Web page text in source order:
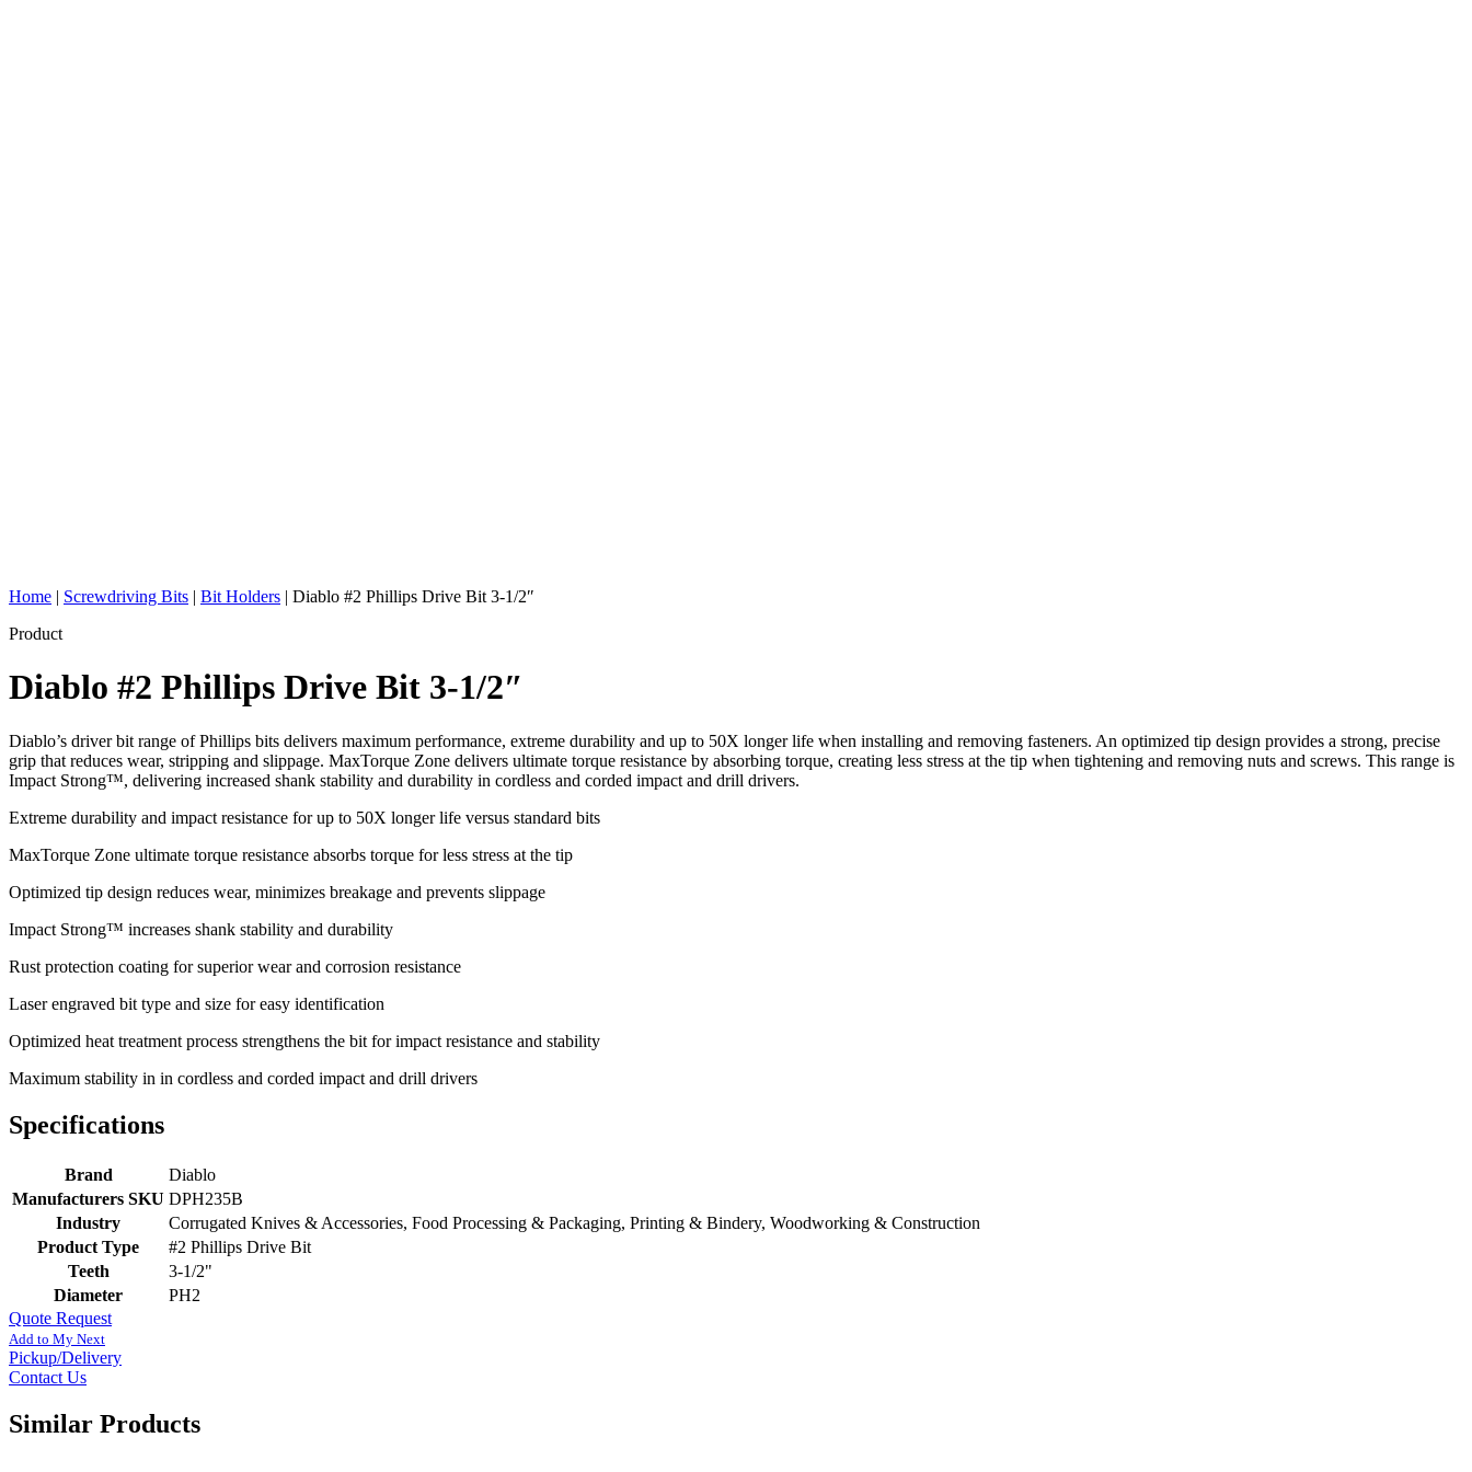
Home | Screwdriving Bits | Bit Holders | Diablo #2 Phillips Drive Bit 3-1/2″
Product
Diablo #2 Phillips Drive Bit 3-1/2″
Diablo’s driver bit range of Phillips bits delivers maximum performance, extreme durability and up to 50X longer life when installing and removing fasteners. An optimized tip design provides a strong, precise
grip that reduces wear, stripping and slippage. MaxTorque Zone delivers ultimate torque resistance by absorbing torque, creating less stress at the tip when tightening and removing nuts and screws. This range is
Impact Strong™, delivering increased shank stability and durability in cordless and corded impact and drill drivers.
Extreme durability and impact resistance for up to 50X longer life versus standard bits
MaxTorque Zone ultimate torque resistance absorbs torque for less stress at the tip
Optimized tip design reduces wear, minimizes breakage and prevents slippage
Impact Strong™ increases shank stability and durability
Rust protection coating for superior wear and corrosion resistance
Laser engraved bit type and size for easy identification
Optimized heat treatment process strengthens the bit for impact resistance and stability
Maximum stability in in cordless and corded impact and drill drivers
Specifications
Brand
Diablo
Manufacturers SKU DPH235B
Industry
Corrugated Knives & Accessories, Food Processing & Packaging, Printing & Bindery, Woodworking & Construction
Product Type
#2 Phillips Drive Bit
Teeth
3-1/2"
Diameter
PH2
Quote Request
Add to My Next
Pickup/Delivery
Contact Us
Similar Products